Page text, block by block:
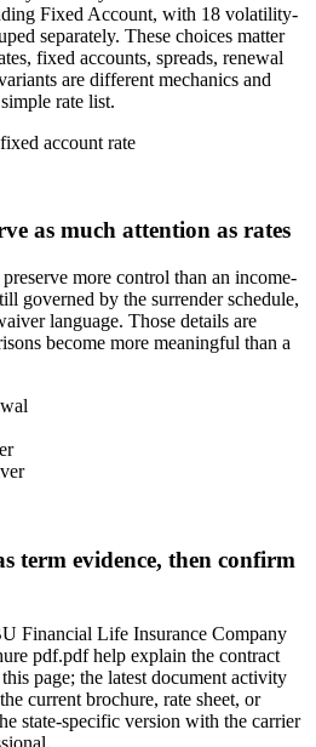
Fixed Account, with 18 volatility-
separately. These choices matter
fixed accounts, spreads, renewal
are different mechanics and
rate list.
account rate
as much attention as rates
more control than an income-
governed by the surrender schedule,
language. Those details are
become more meaningful than a
term evidence, then confirm
Financial Life Insurance Company
pdf.pdf help explain the contract
page; the latest document activity
current brochure, rate sheet, or
state-specific version with the carrier